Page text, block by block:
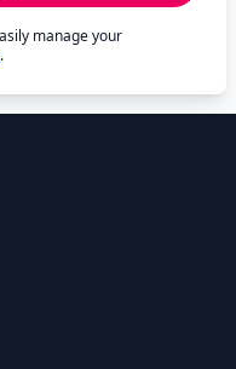
manage your
.